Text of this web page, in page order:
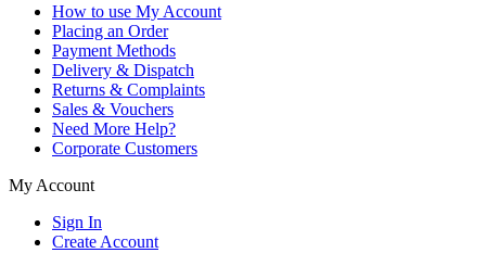
How to use My Account
Placing an Order
Payment Methods
Delivery & Dispatch
Returns & Complaints
Sales & Vouchers
Need More Help?
Corporate Customers
My Account
Sign In
Create Account